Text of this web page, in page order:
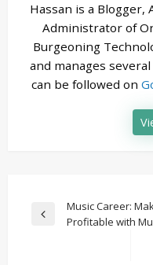
Hassan is a
Administrator of
Burgeoning
and manages
can be followed on
Post
navigation
Previous
Music Career:
Profitable with